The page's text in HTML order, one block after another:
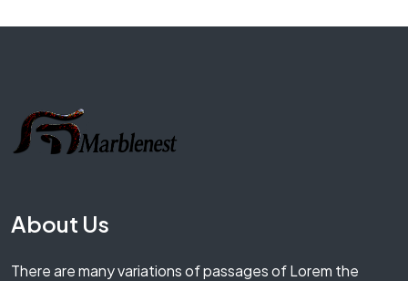
About Us
There are many variations of passages of Lorem the